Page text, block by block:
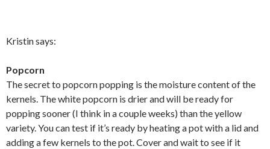
Kristin says:
Popcorn
The secret to popcorn popping is the moisture content of the
kernels. The white popcorn is drier and will be ready for
popping sooner (I think in a couple weeks) than the yellow
variety. You can test if it’s ready by heating a pot with a lid and
adding a few kernels to the pot. Cover and wait to see if it